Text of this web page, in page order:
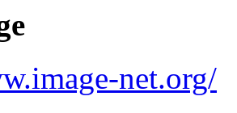
net.org/